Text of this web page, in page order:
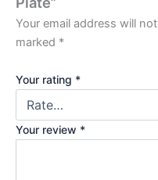
Your email address will
marked *
Your rating *
Your review *